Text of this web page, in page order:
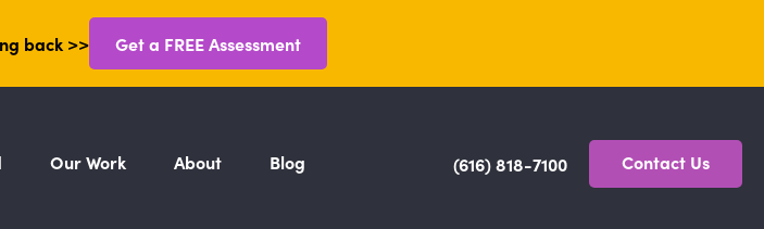
back >> Get a FREE Assessment
Our Work About Blog (616) 818-7100 Contact Us